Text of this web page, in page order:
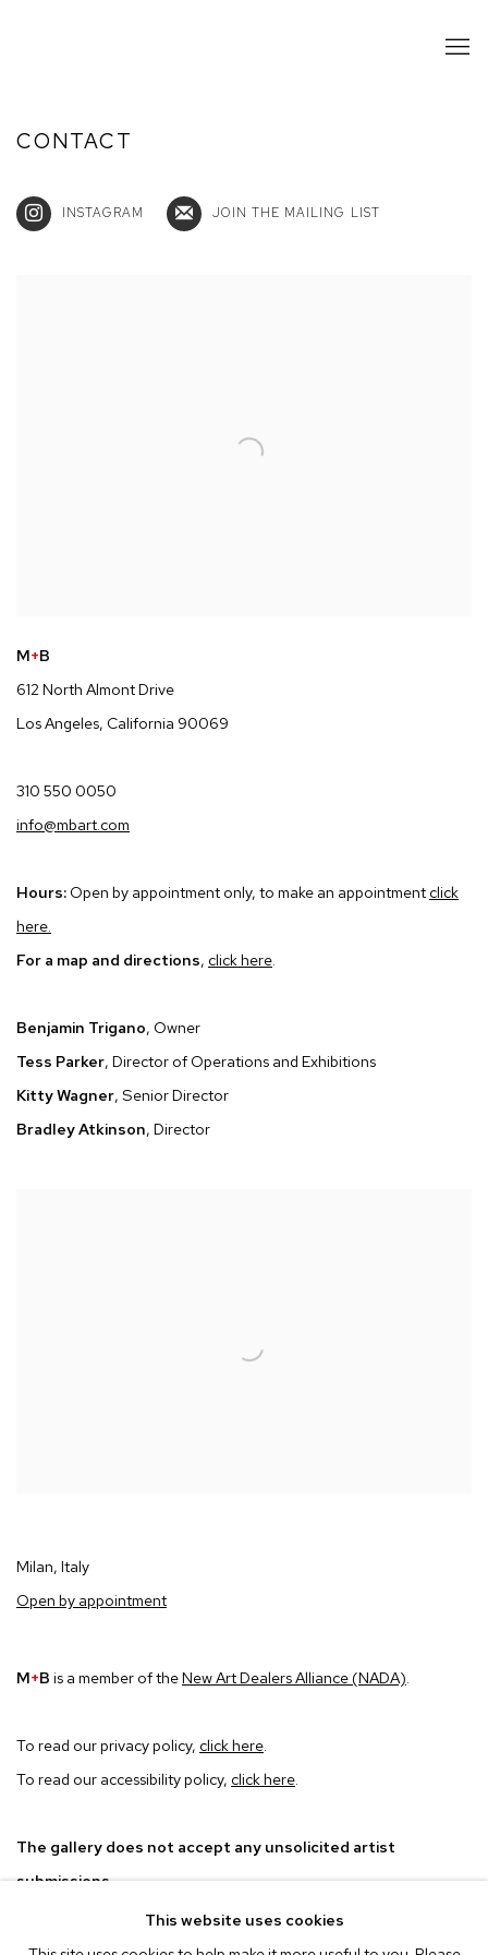
CONTACT
INSTAGRAM JOIN THE MAILING LIST
M+B
612 North Almont Drive
Los Angeles, California 90069
310 550 0050
info@mbart.com
Hours: Open by appointment only, to make an appointment click
here.
For a map and directions, click here.
Benjamin Trigano, Owner
Tess Parker, Director of Operations and Exhibitions
Kitty Wagner, Senior Director
Bradley Atkinson, Director
Milan, Italy
Open by appointment
M+B is a member of theNew Art Dealers Alliance (NADA)
To read our privacy policy, click here
To read our accessibility policy, click here
The gallery does not accept any unsolicited artist
submissions.
This website uses cookies